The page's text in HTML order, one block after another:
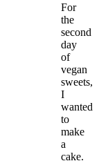
For
the
second
day
of
vegan
sweets,
I
wanted
to
make
a
cake.